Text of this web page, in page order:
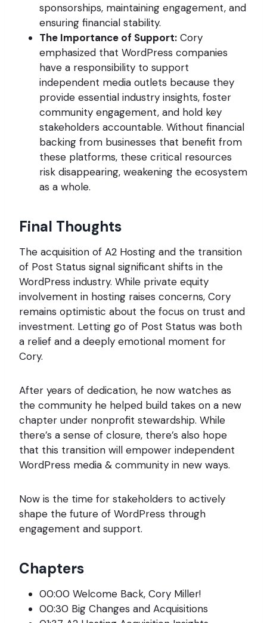
sponsorships, maintaining engagement, and
ensuring financial stability.
The Importance of Support: Cory
emphasized that WordPress companies
have a responsibility to support
independent media outlets because they
provide essential industry insights, foster
community engagement, and hold key
stakeholders accountable. Without financial
backing from businesses that benefit from
these platforms, these critical resources
risk disappearing, weakening the ecosystem
as a whole.
Final Thoughts
The acquisition of A2 Hosting and the transition
of Post Status signal significant shifts in the
WordPress industry. While private equity
involvement in hosting raises concerns, Cory
remains optimistic about the focus on trust and
investment. Letting go of Post Status was both
a relief and a deeply emotional moment for
Cory.
After years of dedication, he now watches as
the community he helped build takes on a new
chapter under nonprofit stewardship. While
there’s a sense of closure, there’s also hope
that this transition will empower independent
WordPress media & community in new ways.
Now is the time for stakeholders to actively
shape the future of WordPress through
engagement and support.
Chapters
00:00 Welcome Back, Cory Miller!
00:30 Big Changes and Acquisitions